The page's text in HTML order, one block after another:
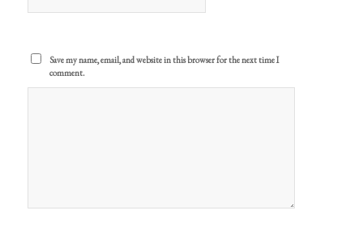
Save my name, email, and website in this browser for the next time I
comment.